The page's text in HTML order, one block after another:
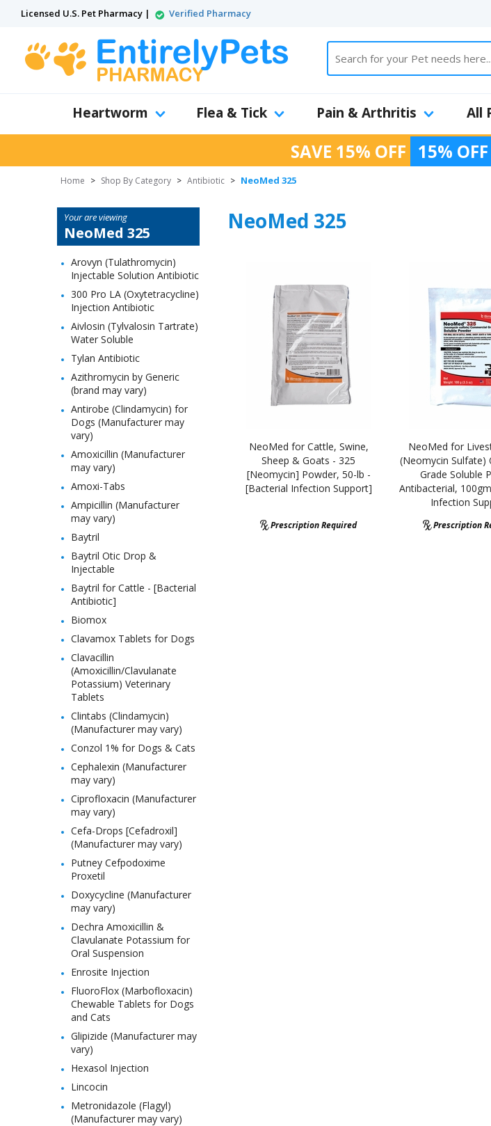
Licensed U.S. Pet Pharmacy | Verified Pharmacy
Heartworm Flea & Tick Pain & Arthritis All
SAVE 15% OFF 15% OFF
Home > Shop By Category > Antibiotic > NeoMed 325
Your are viewing
NeoMed 325
Arovyn (Tulathromycin)
Injectable Solution Antibiotic
300 Pro LA (Oxytetracycline)
Injection Antibiotic
Aivlosin (Tylvalosin Tartrate)
Water Soluble
Tylan Antibiotic
Azithromycin by Generic
(brand may vary)
Antirobe (Clindamycin) for
Dogs (Manufacturer may
vary)
Amoxicillin (Manufacturer
may vary)
Amoxi-Tabs
Ampicillin (Manufacturer
may vary)
Baytril
Baytril Otic Drop &
Injectable
Baytril for Cattle - [Bacterial
Antibiotic]
Biomox
Clavamox Tablets for Dogs
Clavacillin
(Amoxicillin/Clavulanate
Potassium) Veterinary
Tablets
Clintabs (Clindamycin)
(Manufacturer may vary)
Conzol 1% for Dogs & Cats
Cephalexin (Manufacturer
may vary)
Ciprofloxacin (Manufacturer
may vary)
Cefa-Drops [Cefadroxil]
(Manufacturer may vary)
Putney Cefpodoxime
Proxetil
Doxycycline (Manufacturer
may vary)
Dechra Amoxicillin &
Clavulanate Potassium for
Oral Suspension
Enrosite Injection
FluoroFlox (Marbofloxacin)
Chewable Tablets for Dogs
and Cats
Glipizide (Manufacturer may
vary)
Hexasol Injection
Lincocin
Metronidazole (Flagyl)
(Manufacturer may vary)
NeoMed 325
NeoMed for Cattle, Swine,
Sheep & Goats - 325
[Neomycin] Powder, 50-lb -
[Bacterial Infection Support]
Prescription Required
NeoMed for
(Neomycin Sulfate)
Grade Soluble
Antibacterial,
Infection
Prescription